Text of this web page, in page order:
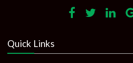
Quick Links